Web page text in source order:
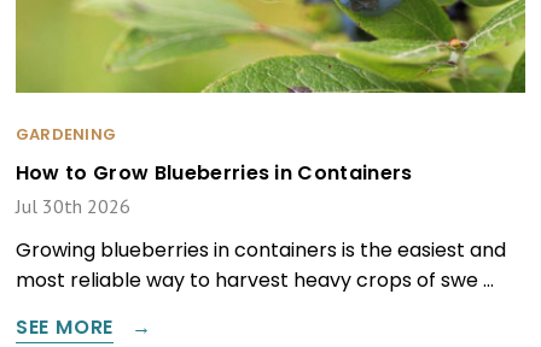
GARDENING
How to Grow Blueberries in Containers
Jul 30th 2026
Growing blueberries in containers is the easiest and
most reliable way to harvest heavy crops of swe …
SEE MORE